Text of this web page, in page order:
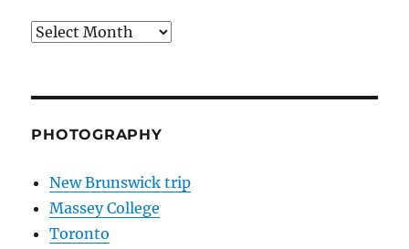
Archives
PHOTOGRAPHY
New Brunswick trip
Massey College
Toronto